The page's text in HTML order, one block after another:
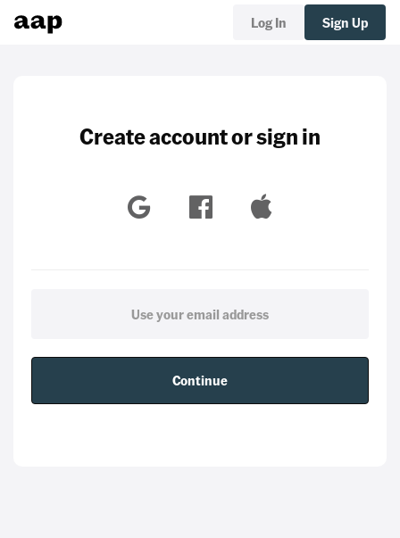
Log In Sign Up
Create account or sign in
Continue